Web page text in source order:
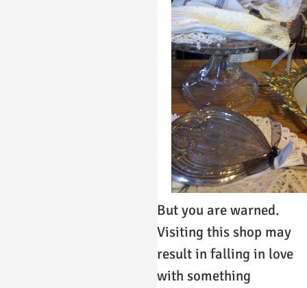
But you are warned.
Visiting this shop may
result in falling in love
with something